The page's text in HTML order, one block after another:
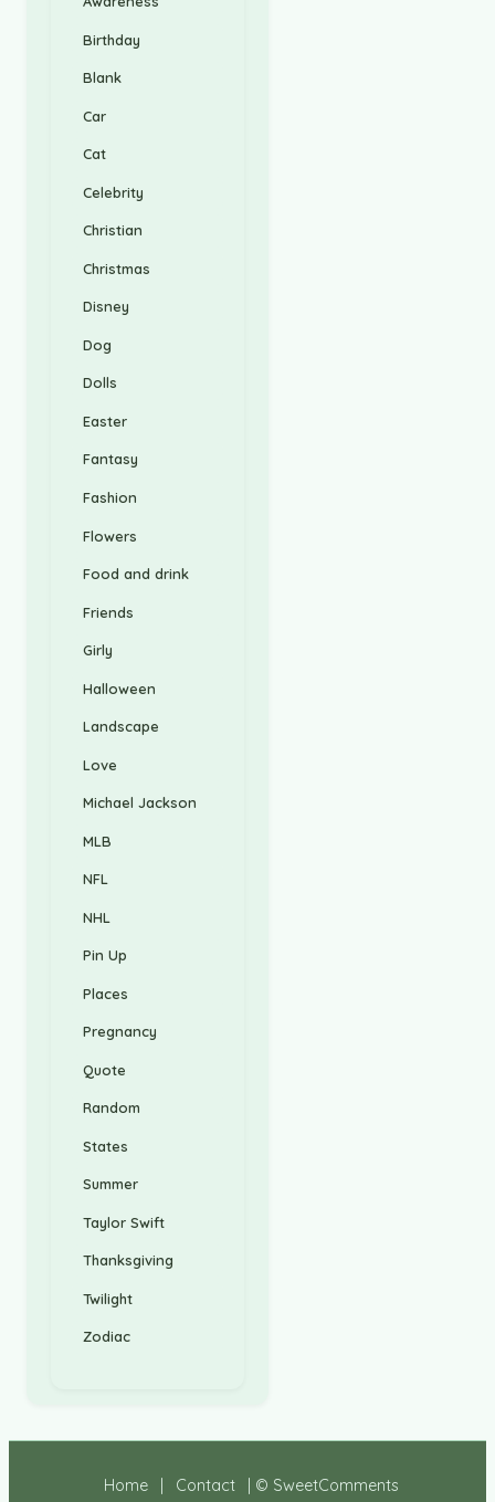
Birthday
Blank
Car
Cat
Celebrity
Christian
Christmas
Disney
Dog
Dolls
Easter
Fantasy
Fashion
Flowers
Food and drink
Friends
Girly
Halloween
Landscape
Love
Michael Jackson
MLB
NFL
NHL
Pin Up
Places
Pregnancy
Quote
Random
States
Summer
Taylor Swift
Thanksgiving
Twilight
Zodiac
Home Contact
| © SweetComments